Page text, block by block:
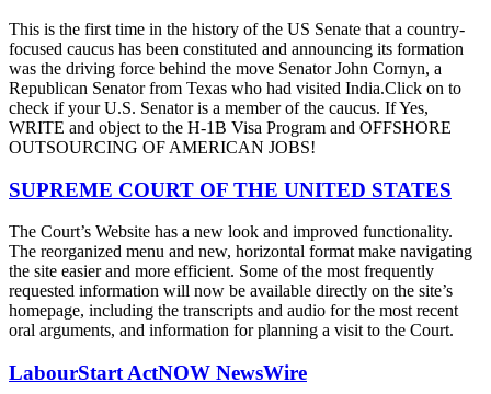
This is the first time in the history of the US Senate that a country-
focused caucus has been constituted and announcing its formation
was the driving force behind the move Senator John Cornyn, a
Republican Senator from Texas who had visited India.Click on to
check if your U.S. Senator is a member of the caucus. If Yes,
WRITE and object to the H-1B Visa Program and OFFSHORE
OUTSOURCING OF AMERICAN JOBS!
SUPREME COURT OF THE UNITED STATES
The Court’s Website has a new look and improved functionality.
The reorganized menu and new, horizontal format make navigating
the site easier and more efficient. Some of the most frequently
requested information will now be available directly on the site’s
homepage, including the transcripts and audio for the most recent
oral arguments, and information for planning a visit to the Court.
LabourStart ActNOW NewsWire